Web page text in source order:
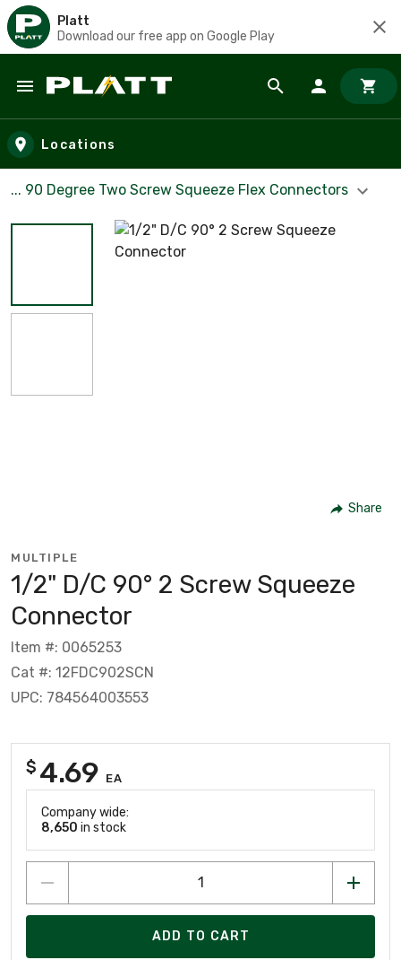
Platt
Download our free app on Google Play
Skip to main content
Locations
... 90 Degree Two Screw Squeeze Flex Connectors
Share
MULTIPLE
1/2" D/C 90° 2 Screw Squeeze
Connector
Item #: 0065253
Cat #: 12FDC902SCN
UPC: 784564003553
$ 4.69 EA
Company wide:
8,650 in stock
ADD TO CART